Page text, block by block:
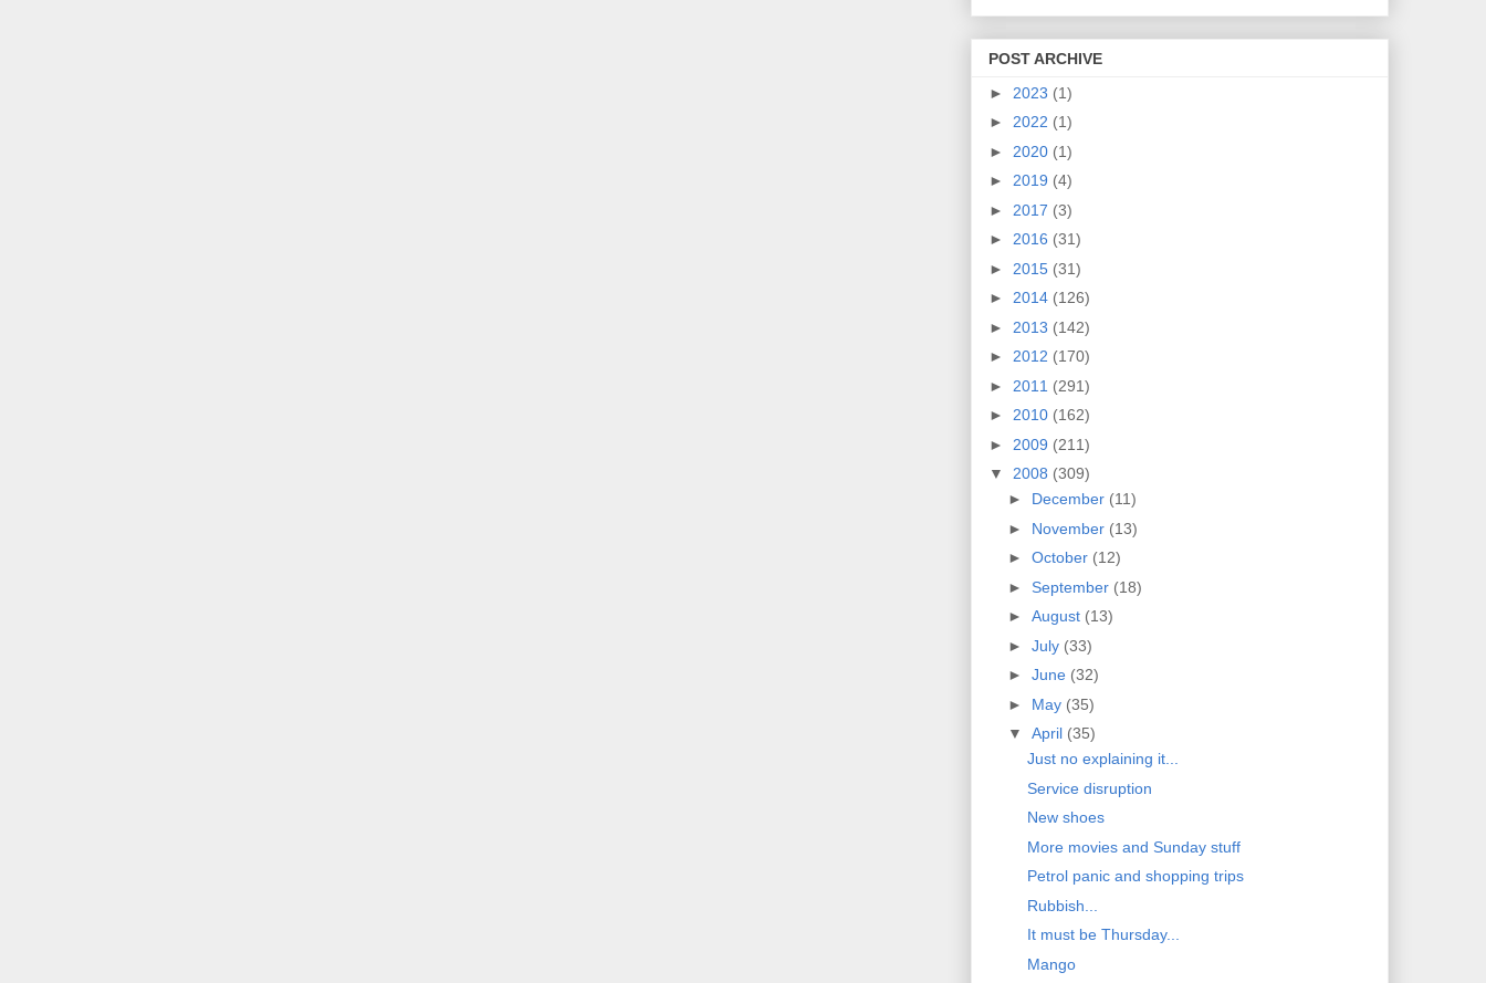
POST ARCHIVE
► 2023 (1)
► 2022 (1)
► 2020 (1)
► 2019 (4)
► 2017 (3)
► 2016 (31)
► 2015 (31)
► 2014 (126)
► 2013 (142)
► 2012 (170)
► 2011 (291)
► 2010 (162)
► 2009 (211)
▼ 2008 (309)
► December (11)
► November (13)
► October (12)
► September (18)
► August (13)
► July (33)
► June (32)
► May (35)
▼ April (35)
Just no explaining it...
Service disruption
New shoes
More movies and Sunday stuff
Petrol panic and shopping trips
Rubbish...
It must be Thursday...
Mango